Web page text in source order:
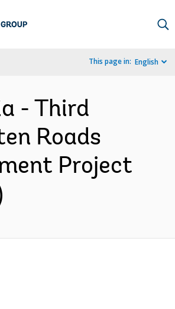
This page in: English
- Third
Roads
Project